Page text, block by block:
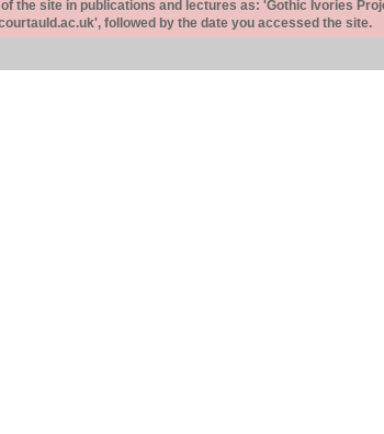
the site in publications and lectures as: 'Gothic Ivories
followed by the date you accessed the site.